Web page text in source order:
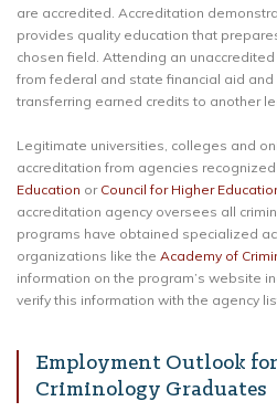
are accredited. Accreditation
provides quality education that
chosen field. Attending an
from federal and state financial aid and
transferring earned credits to another
Legitimate universities, colleges and
accreditation from agencies
Education or Council for Higher
accreditation agency oversees all
programs have obtained specialized
organizations like the Academy of
information on the program’s website
verify this information with the agency
Employment Outlook for
Criminology Graduates